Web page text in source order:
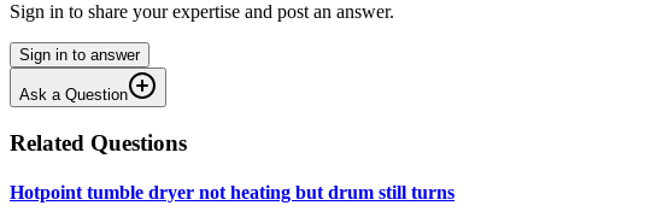
Sign in to share your expertise and post an answer.
Sign in to answer
Ask a Question
Related Questions
Hotpoint tumble dryer not heating but drum still turns